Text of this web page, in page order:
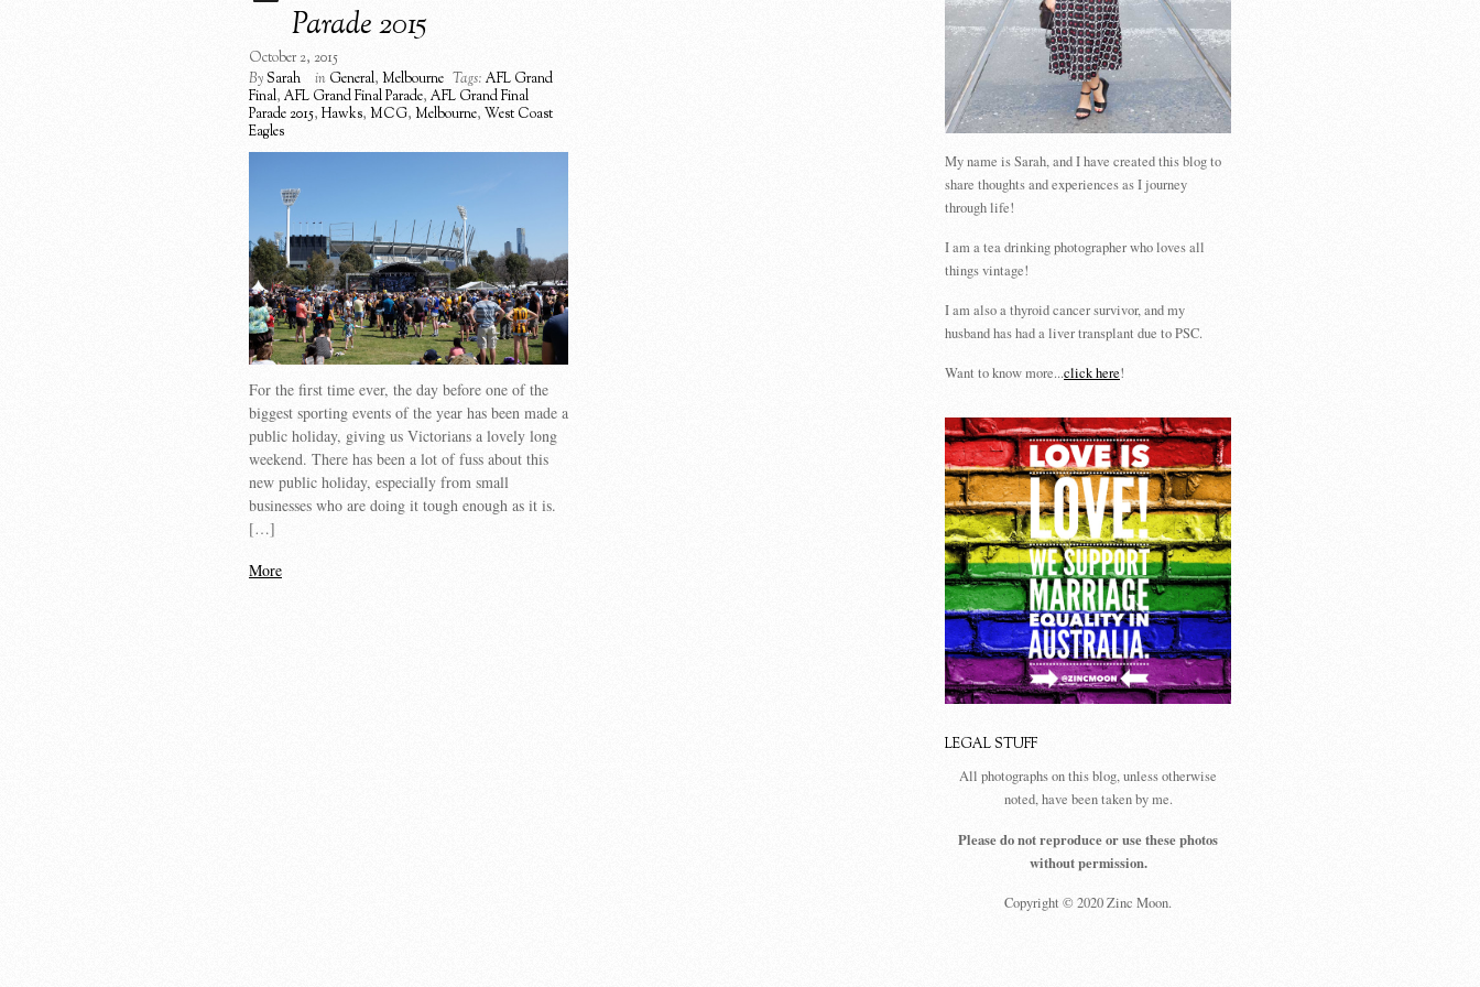
Parade 2015
October 2, 2015
BySarah in General, Melbourne Tags: AFL Grand
Final, AFL Grand Final Parade, AFL Grand Final
Parade 2015, Hawks, MCG, Melbourne, West Coast
Eagles
For the first time ever, the day before one of the
biggest sporting events of the year has been made a
public holiday, giving us Victorians a lovely long
weekend. There has been a lot of fuss about this
new public holiday, especially from small
businesses who are doing it tough enough as it is.
[…]
More
My name is Sarah, and I have created this blog to
share thoughts and experiences as I journey
through life!
I am a tea drinking photographer who loves all
things vintage!
I am also a thyroid cancer survivor, and my
husband has had a liver transplant due to PSC.
Want to know more...click here!
LEGAL STUFF
All photographs on this blog, unless otherwise
noted, have been taken by me.
Please do not reproduce or use these photos
without permission.
Copyright © 2020 Zinc Moon.